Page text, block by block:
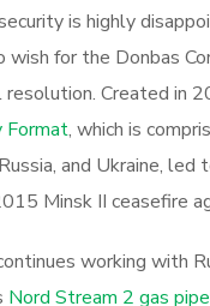
is highly
wish for the Donbas
resolution. Created in
Format, which is
and Ukraine,
Minsk II ceasefire
working with
Nord Stream 2 gas